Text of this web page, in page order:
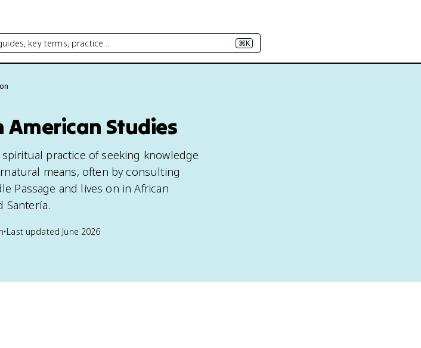
key terms, practice… ⌘K
Studies
practice of seeking knowledge
means, often by consulting
Passage and lives on in African
Santería.
•Last updated June 2026